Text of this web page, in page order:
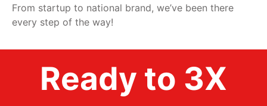
From startup to national brand, we’ve been there
every step of the way!
Ready to 3X